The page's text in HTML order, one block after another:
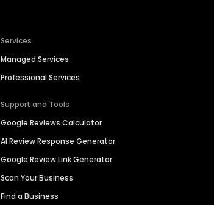
Services
Managed Services
Professional Services
Support and Tools
Google Reviews Calculator
AI Review Response Generator
Google Review Link Generator
Scan Your Business
Find a Business